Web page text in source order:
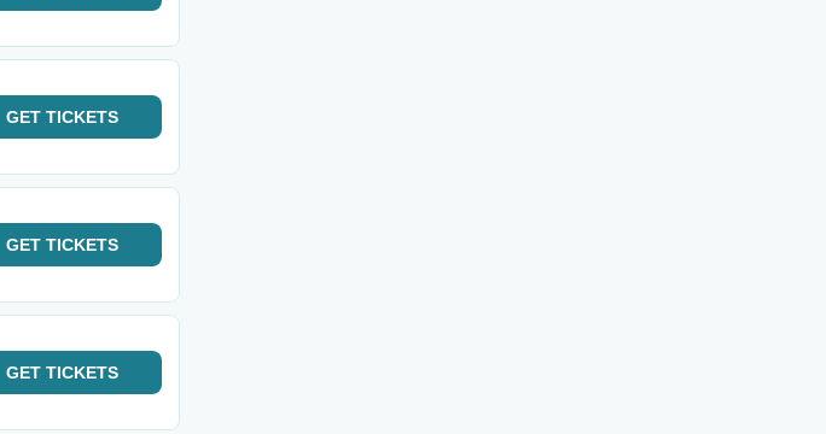
GET TICKETS
GET TICKETS
GET TICKETS